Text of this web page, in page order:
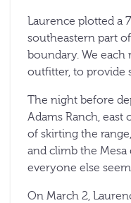
Laurence plotted a
southeastern part
boundary. We
outfitter, to provide
The night before
Adams Ranch,
of skirting the
and climb the
everyone else
On March 2,